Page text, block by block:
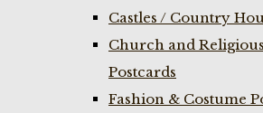
Castles / Country
Church and
Postcards
Fashion & Costume